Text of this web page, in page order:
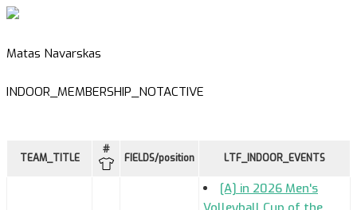
Matas Navarskas
INDOOR_MEMBERSHIP_NOTACTIVE
TEAM_TITLE
#
FIELDS/position LTF_INDOOR_EVENTS
[A] in 2026 Men's